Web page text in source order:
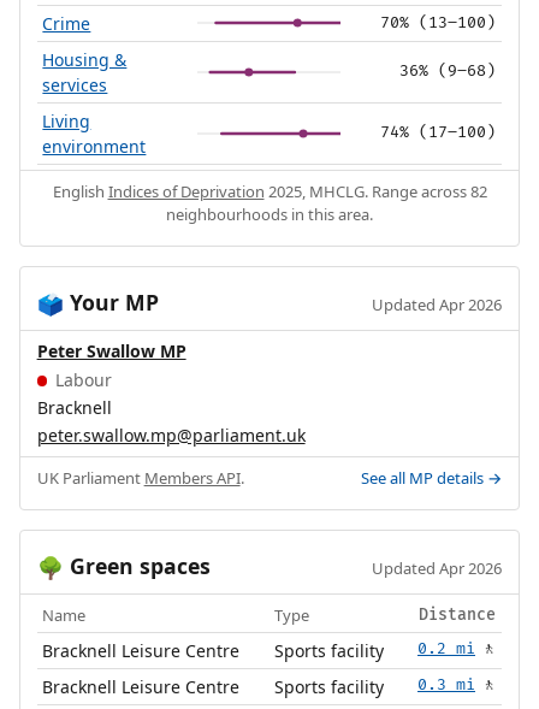
Crime 70% (13–100)
Housing &
services
36% (9–68)
Living
environment
74% (17–100)
English Indices of Deprivation 2025, MHCLG. Range across 82
neighbourhoods in this area.
🗳️ Your MP Updated Apr 2026
Peter Swallow MP
Labour
Bracknell
peter.swallow.mp@parliament.uk
UK Parliament Members API. See all MP details →
🌳 Green spaces Updated Apr 2026
Name Type Distance
Bracknell Leisure Centre Sports facility 0.2 mi 🚶
Bracknell Leisure Centre Sports facility 0.3 mi 🚶